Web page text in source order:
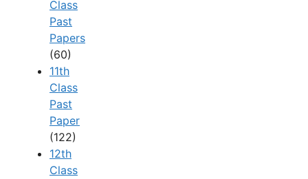
Class
Past
Papers
(60)
11th
Class
Past
Paper
(122)
12th
Class